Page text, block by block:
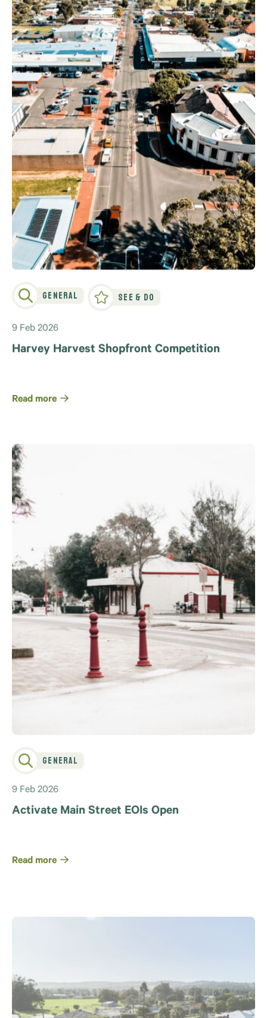
General See & Do
9 Feb 2026
Harvey Harvest Shopfront Competition
Read more
General
9 Feb 2026
Activate Main Street EOIs Open
Read more